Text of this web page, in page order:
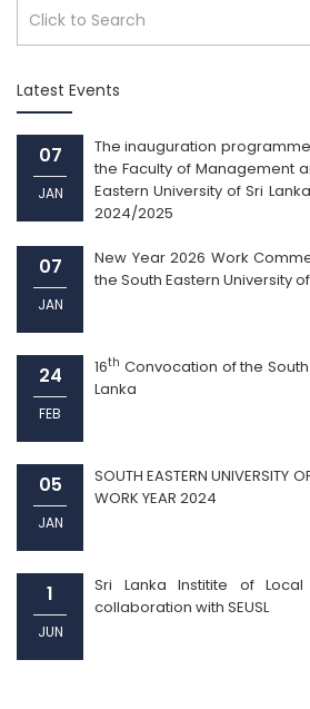
Latest Events
07
JAN
The inauguration
the Faculty of Management
Eastern University of Sri
2024/2025
07
JAN
New Year 2026 Work
the South Eastern University
24
FEB
16th Convocation of the
Lanka
05
JAN
SOUTH EASTERN UNIVERSITY
WORK YEAR 2024
1
JUN
Sri Lanka Institite of Local
collaboration with SEUSL